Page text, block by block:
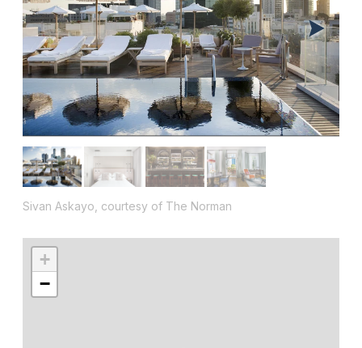
Sivan Askayo, courtesy of The Norman
+
−